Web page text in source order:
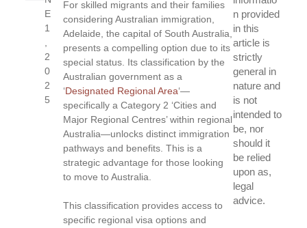
E
1
,
2
0
2
5
For skilled migrants and their families
considering Australian immigration,
Adelaide, the capital of South Australia,
presents a compelling option due to its
special status. Its classification by the
Australian government as a
‘Designated Regional Area‘—
specifically a Category 2 ‘Cities and
Major Regional Centres’ within regional
Australia—unlocks distinct immigration
pathways and benefits. This is a
strategic advantage for those looking
to move to Australia.
This classification provides access to
specific regional visa options and
n provided
in this
article is
strictly
general in
nature and
is not
intended to
be, nor
should it
be relied
upon as,
legal
advice.